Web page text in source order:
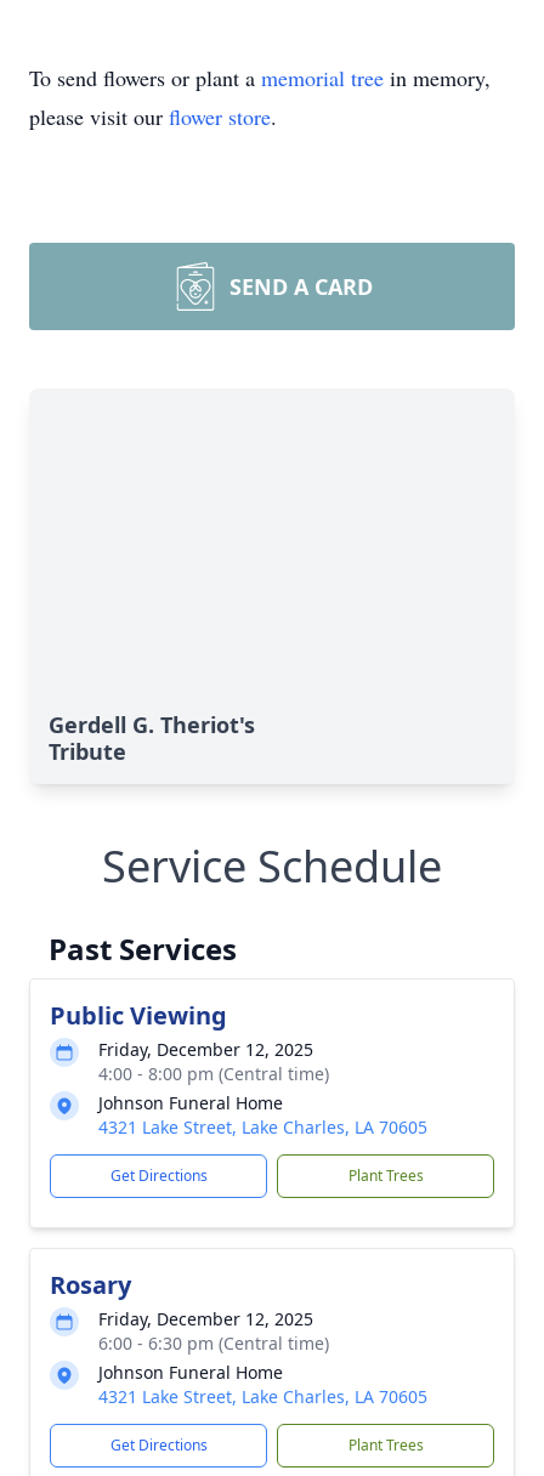
To send flowers or plant a memorial tree in memory,
please visit our flower store.
SEND A CARD
Gerdell G. Theriot's
Tribute
Service Schedule
Past Services
Public Viewing
Friday, December 12, 2025
4:00 - 8:00 pm (Central time)
Johnson Funeral Home
4321 Lake Street, Lake Charles, LA 70605
Get Directions Plant Trees
Rosary
Friday, December 12, 2025
6:00 - 6:30 pm (Central time)
Johnson Funeral Home
4321 Lake Street, Lake Charles, LA 70605
Get Directions Plant Trees